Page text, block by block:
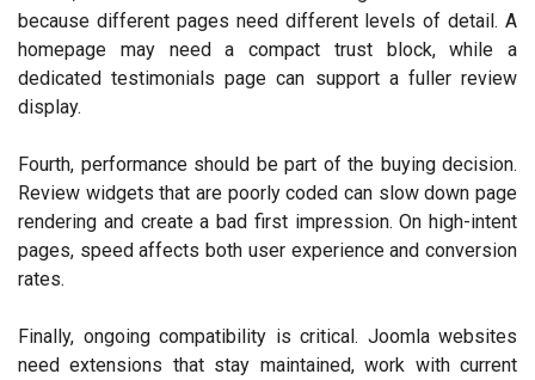
because different pages need different levels of detail. A
homepage may need a compact trust block, while a
dedicated testimonials page can support a fuller review
display.
Fourth, performance should be part of the buying decision.
Review widgets that are poorly coded can slow down page
rendering and create a bad first impression. On high-intent
pages, speed affects both user experience and conversion
rates.
Finally, ongoing compatibility is critical. Joomla websites
need extensions that stay maintained, work with current